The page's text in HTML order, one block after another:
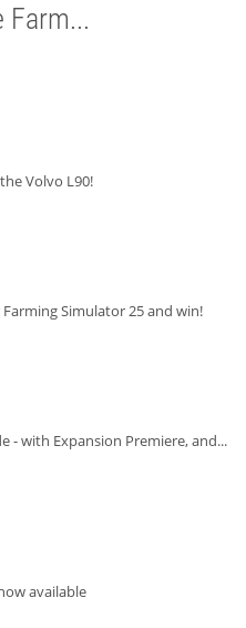
Volvo L90!
Simulator 25 and win!
- with Expansion Premiere, and...
available